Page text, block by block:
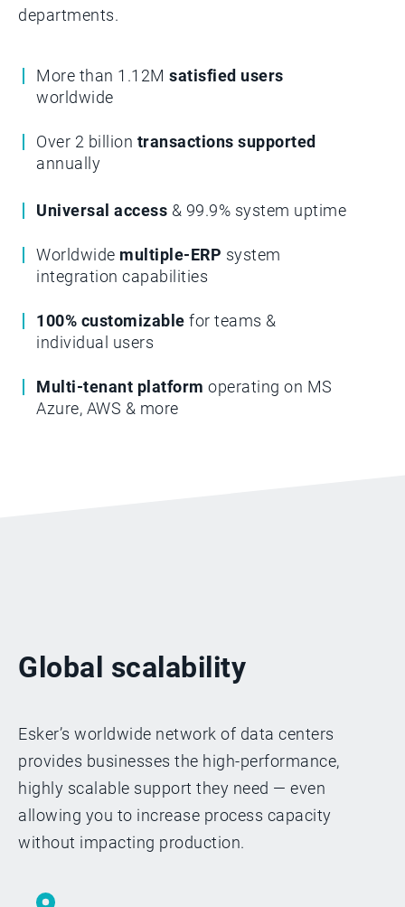
departments.­­
More than 1.12M satisfied users
worldwide
Over 2 billion transactions supported
annually
Universal access & 99.9% system uptime
Worldwide multiple-ERP system
integration capabilities
100% customizable for teams &
individual users
Multi-tenant platform operating on MS
Azure, AWS & more
Global scalability
Esker’s worldwide network of data centers
provides businesses the high-performance,
highly scalable support they need — even
allowing you to increase process capacity
without impacting production.